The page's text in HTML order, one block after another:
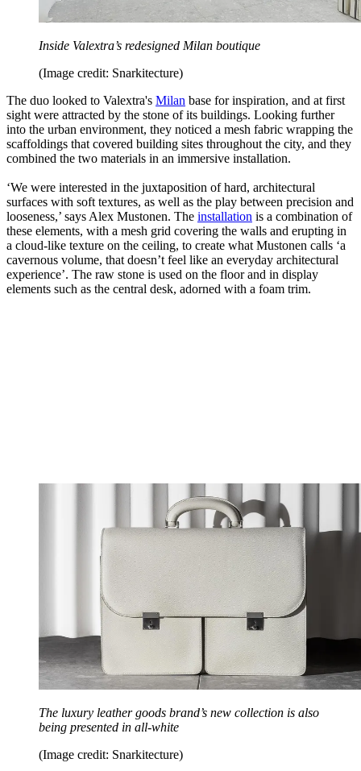
Inside Valextra’s redesigned Milan boutique
(Image credit: Snarkitecture)
The duo looked to Valextra's Milan base for inspiration, and at first
sight were attracted by the stone of its buildings. Looking further
into the urban environment, they noticed a mesh fabric wrapping the
scaffoldings that covered building sites throughout the city, and they
combined the two materials in an immersive installation.
‘We were interested in the juxtaposition of hard, architectural
surfaces with soft textures, as well as the play between precision and
looseness,’ says Alex Mustonen. The installation is a combination of
these elements, with a mesh grid covering the walls and erupting in
a cloud-like texture on the ceiling, to create what Mustonen calls ‘a
cavernous volume, that doesn’t feel like an everyday architectural
experience’. The raw stone is used on the floor and in display
elements such as the central desk, adorned with a foam trim.
The luxury leather goods brand’s new collection is also
being presented in all-white
(Image credit: Snarkitecture)